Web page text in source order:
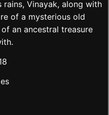
Vinayak, along with
of a mysterious old
an ancestral treasure